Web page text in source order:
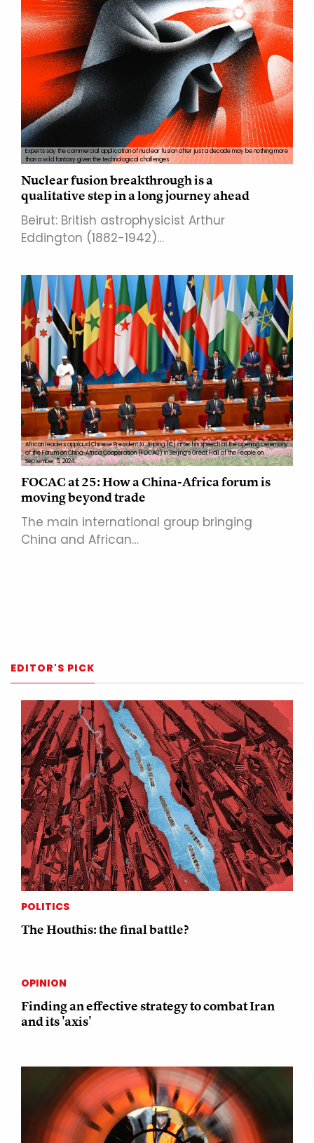
Experts say the commercial application of nuclear fusion after just a decade may be nothing more
than a wild fantasy given the technological challenges
Nuclear fusion breakthrough is a
qualitative step in a long journey ahead
Beirut: British astrophysicist Arthur
Eddington (1882-1942)…
African leaders applaud Chinese President Xi Jinping (C) after his speech at the opening ceremony
of the Forum on China-Africa Cooperation (FOCAC) in Beijing’s Great Hall of the People on
September 5, 2024.
FOCAC at 25: How a China-Africa forum is
moving beyond trade
The main international group bringing
China and African…
EDITOR'S PICK
POLITICS
The Houthis: the final battle?
OPINION
Finding an effective strategy to combat Iran
and its 'axis'